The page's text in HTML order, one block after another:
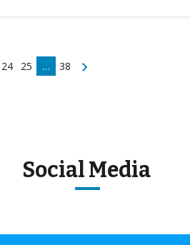
24 25 … 38
Social Media